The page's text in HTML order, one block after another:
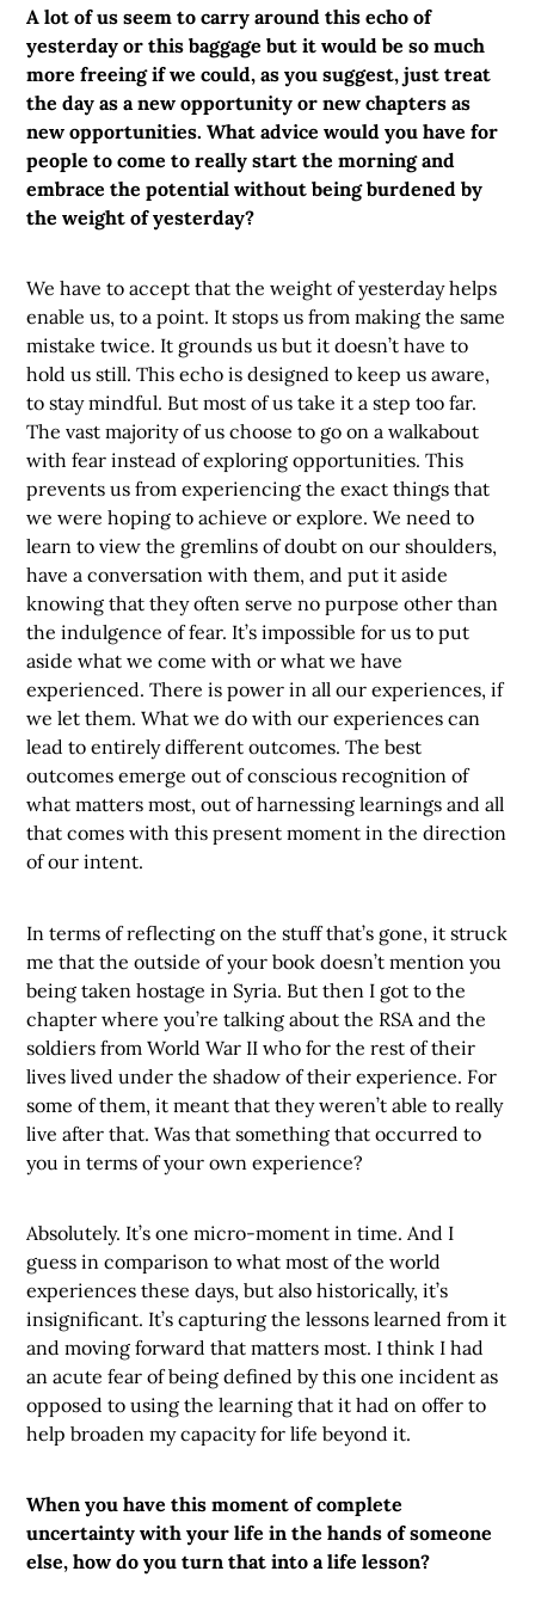
A lot of us seem to carry around this echo of
yesterday or this baggage but it would be so much
more freeing if we could, as you suggest, just treat
the day as a new opportunity or new chapters as
new opportunities. What advice would you have for
people to come to really start the morning and
embrace the potential without being burdened by
the weight of yesterday?
We have to accept that the weight of yesterday helps
enable us, to a point. It stops us from making the same
mistake twice. It grounds us but it doesn’t have to
hold us still. This echo is designed to keep us aware,
to stay mindful. But most of us take it a step too far.
The vast majority of us choose to go on a walkabout
with fear instead of exploring opportunities. This
prevents us from experiencing the exact things that
we were hoping to achieve or explore. We need to
learn to view the gremlins of doubt on our shoulders,
have a conversation with them, and put it aside
knowing that they often serve no purpose other than
the indulgence of fear. It’s impossible for us to put
aside what we come with or what we have
experienced. There is power in all our experiences, if
we let them. What we do with our experiences can
lead to entirely different outcomes. The best
outcomes emerge out of conscious recognition of
what matters most, out of harnessing learnings and all
that comes with this present moment in the direction
of our intent.
In terms of reflecting on the stuff that’s gone, it struck
me that the outside of your book doesn’t mention you
being taken hostage in Syria. But then I got to the
chapter where you’re talking about the RSA and the
soldiers from World War II who for the rest of their
lives lived under the shadow of their experience. For
some of them, it meant that they weren’t able to really
live after that. Was that something that occurred to
you in terms of your own experience?
Absolutely. It’s one micro-moment in time. And I
guess in comparison to what most of the world
experiences these days, but also historically, it’s
insignificant. It’s capturing the lessons learned from it
and moving forward that matters most. I think I had
an acute fear of being defined by this one incident as
opposed to using the learning that it had on offer to
help broaden my capacity for life beyond it.
When you have this moment of complete
uncertainty with your life in the hands of someone
else, how do you turn that into a life lesson?